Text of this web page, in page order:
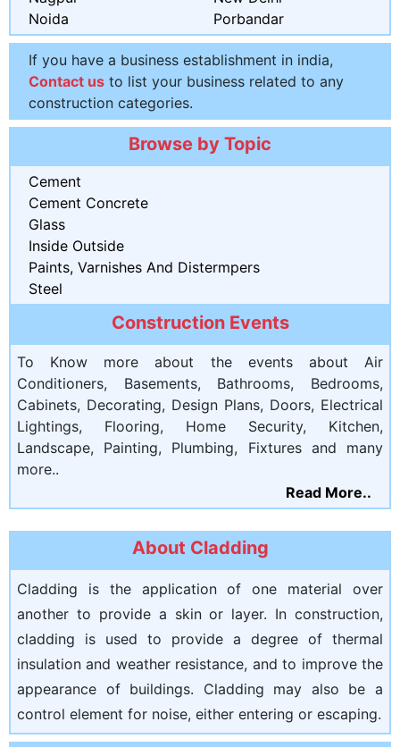
Noida
Porbandar
If you have a business establishment in india,
Contact us to list your business related to any
construction categories.
Browse by Topic
Cement
Cement Concrete
Glass
Inside Outside
Paints, Varnishes And Distermpers
Steel
Construction Events
To Know more about the events about Air
Conditioners, Basements, Bathrooms, Bedrooms,
Cabinets, Decorating, Design Plans, Doors, Electrical
Lightings, Flooring, Home Security, Kitchen,
Landscape, Painting, Plumbing, Fixtures and many
more..
Read More..
About Cladding
Cladding is the application of one material over
another to provide a skin or layer. In construction,
cladding is used to provide a degree of thermal
insulation and weather resistance, and to improve the
appearance of buildings. Cladding may also be a
control element for noise, either entering or escaping.